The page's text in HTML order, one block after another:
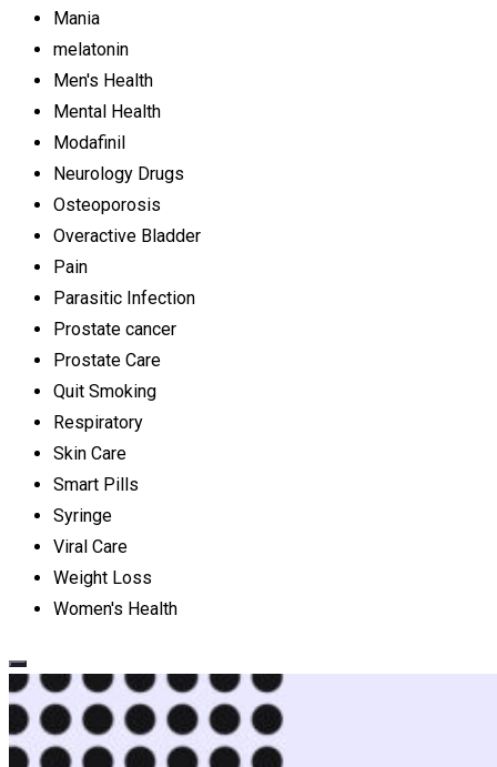
Mania
melatonin
Men's Health
Mental Health
Modafinil
Neurology Drugs
Osteoporosis
Overactive Bladder
Pain
Parasitic Infection
Prostate cancer
Prostate Care
Quit Smoking
Respiratory
Skin Care
Smart Pills
Syringe
Viral Care
Weight Loss
Women's Health